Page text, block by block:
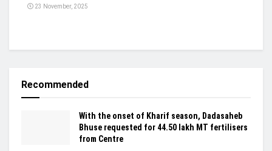
23 November, 2025
Recommended
With the onset of Kharif season, Dadasaheb
Bhuse requested for 44.50 lakh MT fertilisers
from Centre